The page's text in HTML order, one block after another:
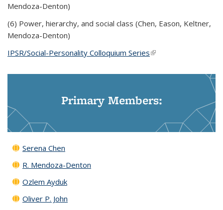
Mendoza-Denton)
(6) Power, hierarchy, and social class (Chen, Eason, Keltner,
Mendoza-Denton)
IPSR/Social-Personality Colloquium Series(link is external)
Primary Members:
Serena Chen
R. Mendoza-Denton
Ozlem Ayduk
Oliver P. John